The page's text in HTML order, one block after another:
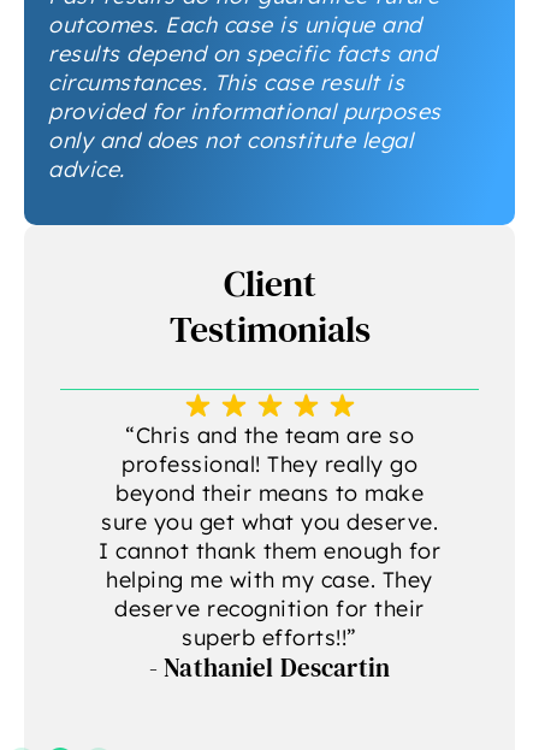
outcomes. Each case is unique and
results depend on specific facts and
circumstances. This case result is
provided for informational purposes
only and does not constitute legal
advice.
Client
Testimonials
“Chris and the team are so
professional! They really go
beyond their means to make
sure you get what you deserve.
I cannot thank them enough for
helping me with my case. They
deserve recognition for their
superb efforts!!”
- Nathaniel Descartin